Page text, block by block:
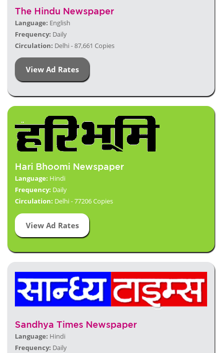
The Hindu Newspaper
Language: English
Frequency: Daily
Circulation: Delhi - 87,661 Copies
View Ad Rates
Hari Bhoomi Newspaper
Language: Hindi
Frequency: Daily
Circulation: Delhi - 77206 Copies
View Ad Rates
Sandhya Times Newspaper
Language: Hindi
Frequency: Daily